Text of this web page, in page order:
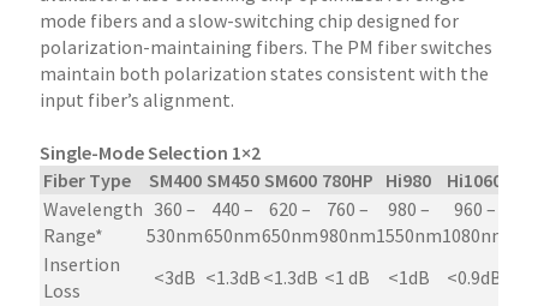
mode fibers and a slow-switching chip designed for
polarization-maintaining fibers. The PM fiber switches
maintain both polarization states consistent with the
input fiber’s alignment.
Single-Mode Selection 1×2
Fiber Type
SM400 SM450 SM600 780HP Hi980 Hi1060
Wavelength
Range*
360 –
530nm
440 –
650nm
620 –
650nm
760 –
980nm
980 –
1550nm
960 –
1080nm
Insertion
Loss
<3dB <1.3dB <1.3dB <1 dB <1dB <0.9dB